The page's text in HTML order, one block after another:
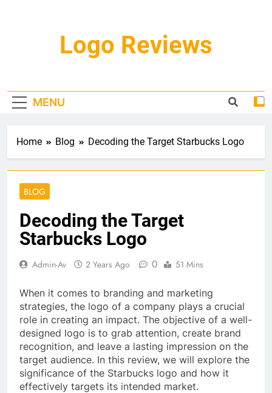
Logo Reviews
MENU
Home Blog Decoding the Target Starbucks Logo
BLOG
Decoding the Target
Starbucks Logo
Admin-Av 2 Years Ago 0 51 Mins
When it comes to branding and marketing
strategies, the logo of a company plays a crucial
role in creating an impact. The objective of a well-
designed logo is to grab attention, create brand
recognition, and leave a lasting impression on the
target audience. In this review, we will explore the
significance of the Starbucks logo and how it
effectively targets its intended market.